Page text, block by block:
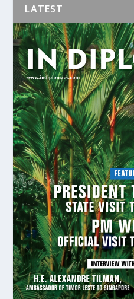
LATEST